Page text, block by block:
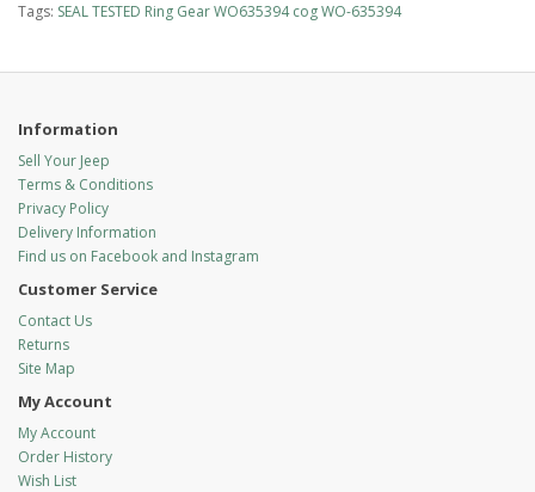
Tags: SEAL TESTED Ring Gear WO635394 cog WO-635394
Information
Sell Your Jeep
Terms & Conditions
Privacy Policy
Delivery Information
Find us on Facebook and Instagram
Customer Service
Contact Us
Returns
Site Map
My Account
My Account
Order History
Wish List